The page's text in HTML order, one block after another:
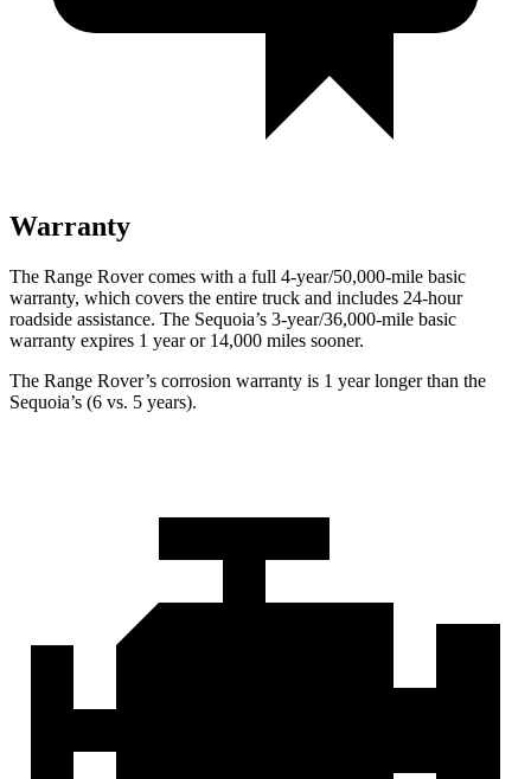
Warranty
The Range Rover comes with a full 4-year/50,000-mile basic
warranty, which covers the entire truck and includes 24-hour
roadside assistance. The Sequoia’s 3-year/36,000-mile basic
warranty expires 1 year or 14,000 miles sooner.
The Range Rover’s corrosion warranty is 1 year longer than the
Sequoia’s (6 vs. 5 years).